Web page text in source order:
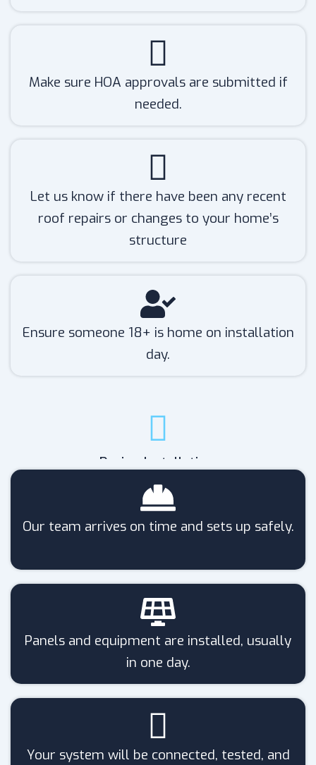
Make sure HOA approvals are submitted if
needed.
Let us know if there have been any recent
roof repairs or changes to your home’s
structure
Ensure someone 18+ is home on installation
day.
During Installation:
Our team arrives on time and sets up safely.
Panels and equipment are installed, usually
in one day.
Your system will be connected, tested, and